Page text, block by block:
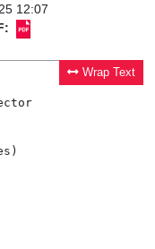
12:07
Wrap Text